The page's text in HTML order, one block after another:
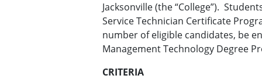
Jacksonville (the “College”).
Service Technician Certificate
number of eligible candidates, be
Management Technology Degree
CRITERIA